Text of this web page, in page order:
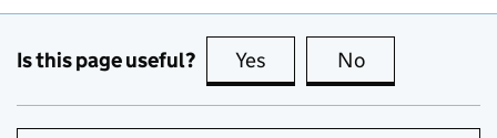
Is this page useful? Yes this page is useful
No